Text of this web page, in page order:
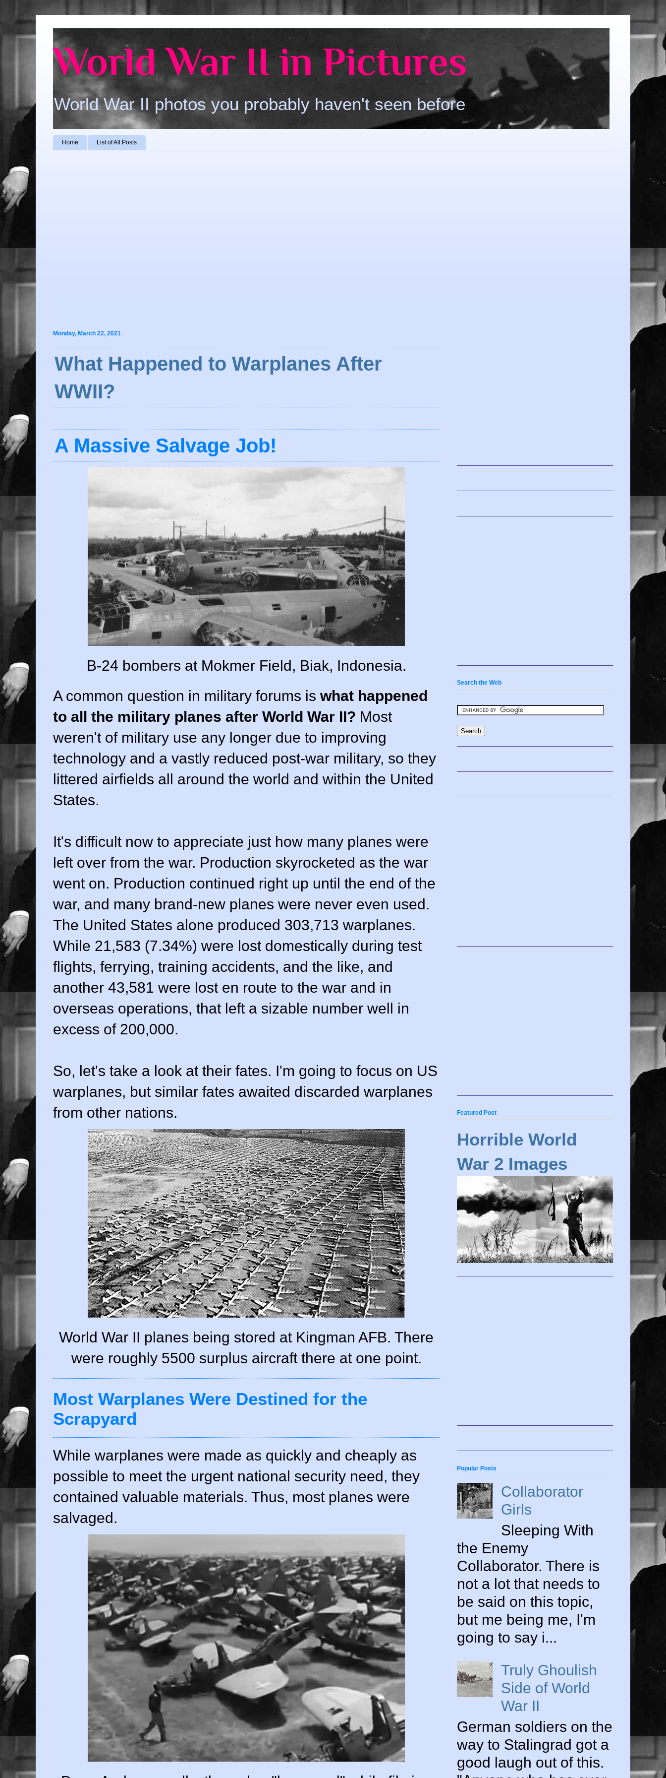
World War II in Pictures
World War II photos you probably haven't seen before
Home List of All Posts
Monday, March 22, 2021
What Happened to Warplanes After
WWII?
A Massive Salvage Job!
B-24 bombers at Mokmer Field, Biak, Indonesia.
A common question in military forums is what happened
to all the military planes after World War II? Most
weren't of military use any longer due to improving
technology and a vastly reduced post-war military, so they
littered airfields all around the world and within the United
States.
It's difficult now to appreciate just how many planes were
left over from the war. Production skyrocketed as the war
went on. Production continued right up until the end of the
war, and many brand-new planes were never even used.
The United States alone produced 303,713 warplanes.
While 21,583 (7.34%) were lost domestically during test
flights, ferrying, training accidents, and the like, and
another 43,581 were lost en route to the war and in
overseas operations, that left a sizable number well in
excess of 200,000.
So, let's take a look at their fates. I'm going to focus on US
warplanes, but similar fates awaited discarded warplanes
from other nations.
World War II planes being stored at Kingman AFB. There
were roughly 5500 surplus aircraft there at one point.
Most Warplanes Were Destined for the
Scrapyard
While warplanes were made as quickly and cheaply as
possible to meet the urgent national security need, they
contained valuable materials. Thus, most planes were
salvaged.
Search the Web
Featured Post
Horrible World
War 2 Images
Popular Posts
Collaborator
Girls
Sleeping With
the Enemy
Collaborator. There is
not a lot that needs to
be said on this topic,
but me being me, I'm
going to say i...
Truly Ghoulish
Side of World
War II
German soldiers on the
way to Stalingrad got a
good laugh out of this.